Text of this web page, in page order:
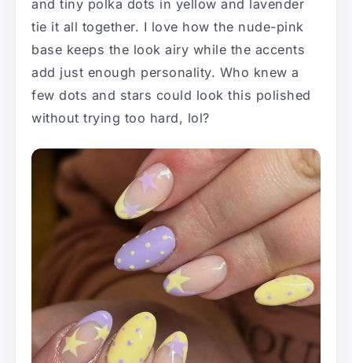
and tiny polka dots in yellow and lavender
tie it all together. I love how the nude-pink
base keeps the look airy while the accents
add just enough personality. Who knew a
few dots and stars could look this polished
without trying too hard, lol?